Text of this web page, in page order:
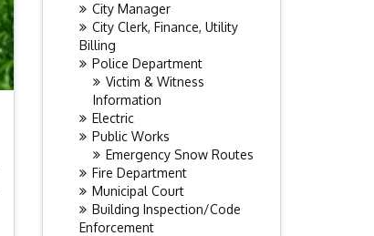
City Manager
City Clerk, Finance, Utility
Billing
Police Department
Victim & Witness
Information
Electric
Public Works
Emergency Snow Routes
Fire Department
Municipal Court
Building Inspection/Code
Enforcement